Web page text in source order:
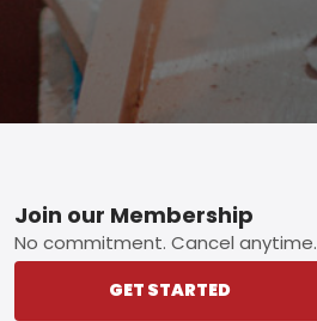
Footer
Join our Membership
No commitment. Cancel anytime.
GET STARTED